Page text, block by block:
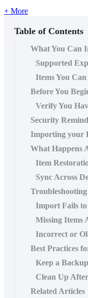
+ More
Table of Contents
What You Can
Supported
Items You
Before You
Verify You
Security
Importing your
What Happens
Item
Sync Across
Import Fails
Missing Items
Incorrect or
Best Practices
Keep a Backup
Clean Up
Related Articles